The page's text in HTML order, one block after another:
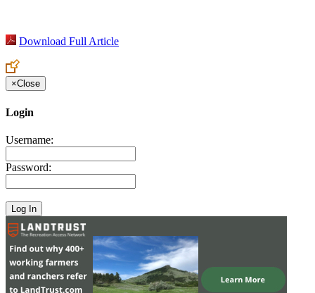
Download Full Article
×Close
Login
Username:
Password: